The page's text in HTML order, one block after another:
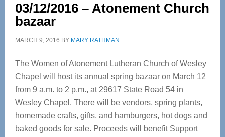
03/12/2016 – Atonement Church
bazaar
MARCH 9, 2016 BY MARY RATHMAN
The Women of Atonement Lutheran Church of Wesley
Chapel will host its annual spring bazaar on March 12
from 9 a.m. to 2 p.m., at 29617 State Road 54 in
Wesley Chapel. There will be vendors, spring plants,
homemade crafts, gifts, and hamburgers, hot dogs and
baked goods for sale. Proceeds will benefit Support